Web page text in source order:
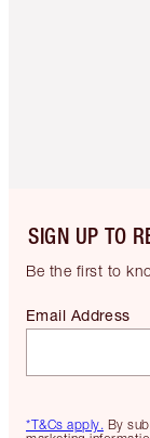
SIGN UP TO
Be the first to
*T&Cs apply. By
Email Address